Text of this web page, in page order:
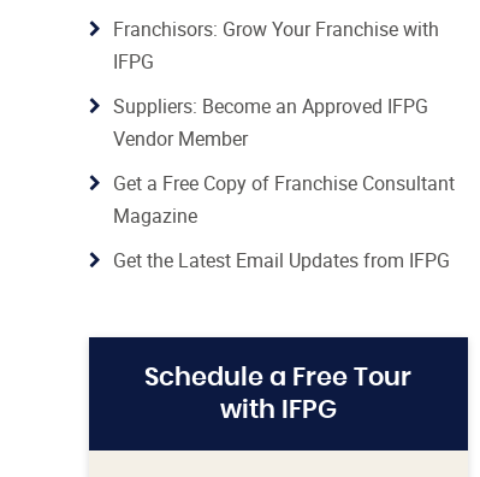
Franchisors: Grow Your Franchise with
IFPG
Suppliers: Become an Approved IFPG
Vendor Member
Get a Free Copy of Franchise Consultant
Magazine
Get the Latest Email Updates from IFPG
Schedule a Free Tour
with IFPG